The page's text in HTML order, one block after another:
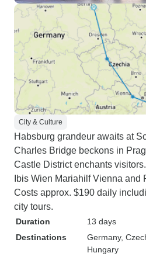
City & Culture
Habsburg grandeur awaits at
Charles Bridge beckons in
Castle District enchants
Ibis Wien Mariahilf Vienna and
Costs approx. $190 daily
city tours.
Duration
13 days
Destinations
Germany,
Hungary